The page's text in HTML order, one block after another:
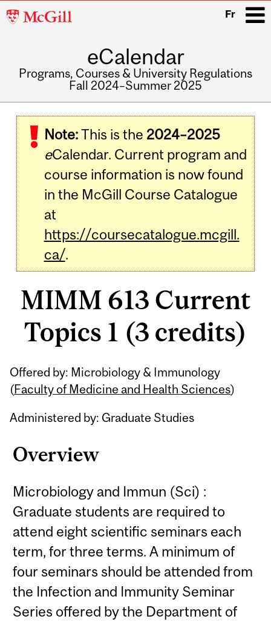
McGill
Fr
eCalendar
Programs, Courses & University Regulations
Fall 2024–Summer 2025
navigation
Note:This is the 2024–2025
eCalendar. Current program and
course information is now found
in the McGill Course Catalogue
at
https://coursecatalogue.mcgill.
ca/.
MIMM 613 Current
Topics 1 (3 credits)
Offered by: Microbiology & Immunology
(Faculty of Medicine and Health Sciences)
Administered by: Graduate Studies
Overview
Microbiology and Immun (Sci) :
Graduate students are required to
attend eight scientific seminars each
term, for three terms. A minimum of
four seminars should be attended from
the Infection and Immunity Seminar
Series offered by the Department of
Related
Content